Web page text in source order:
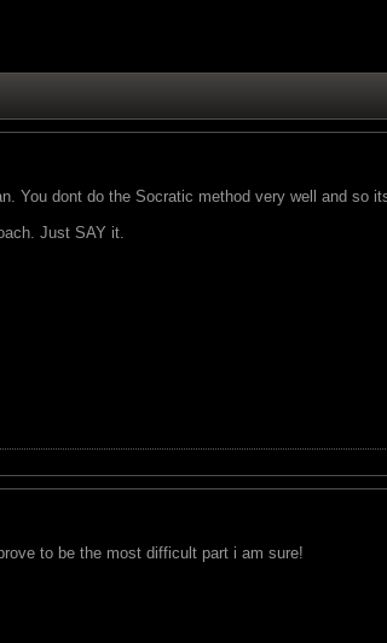
You dont do the Socratic method very well and so
Just SAY it.
to be the most difficult part i am sure!